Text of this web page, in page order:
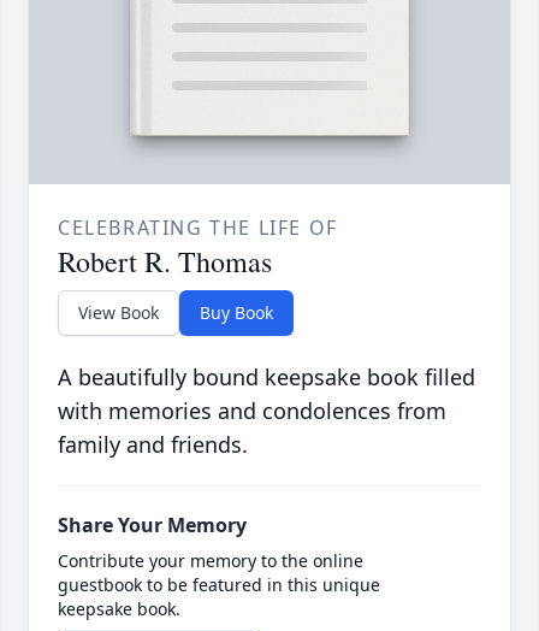
CELEBRATING THE LIFE OF
Robert R. Thomas
View Book Buy Book
A beautifully bound keepsake book filled
with memories and condolences from
family and friends.
Share Your Memory
Contribute your memory to the online
guestbook to be featured in this unique
keepsake book.